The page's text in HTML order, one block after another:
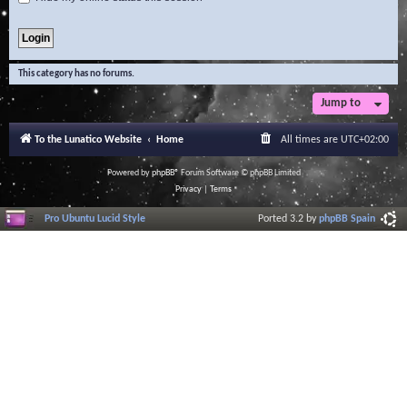
This category has no forums.
Jump to
To the Lunatico Website Home All times are UTC+02:00
Powered byphpBB® Forum Software © phpBB Limited
Privacy| Terms
Pro Ubuntu Lucid Style Ported 3.2 byphpBB Spain